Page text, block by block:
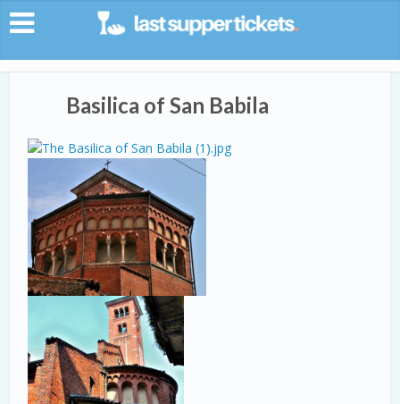
Basilica of San Babila